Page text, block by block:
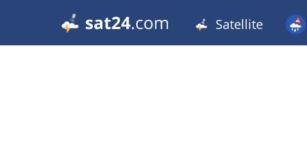
Satellite